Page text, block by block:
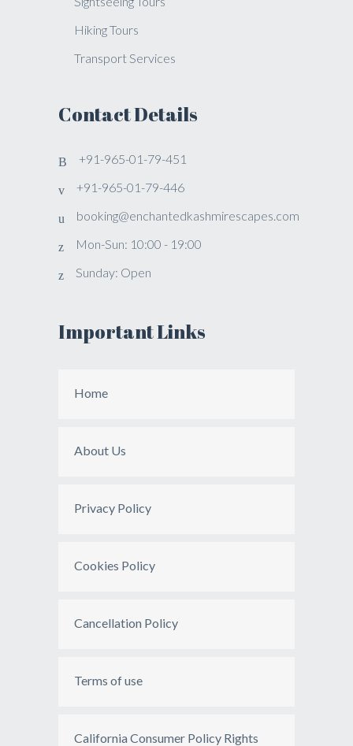
Hiking Tours
Transport Services
Contact Details
+91-965-01-79-451
+91-965-01-79-446
booking@enchantedkashmirescapes.com
Mon-Sun: 10:00 - 19:00
Sunday: Open
Important Links
Home
About Us
Privacy Policy
Cookies Policy
Cancellation Policy
Terms of use
California Consumer Policy Rights